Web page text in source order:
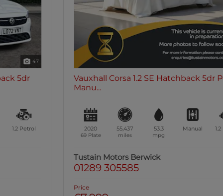
8
Vauxhall Corsa 1.2 SE Hatchback 5dr Petrol
55,437
miles
Manual Petrol
Tustain Motors Berwick
01289 305585